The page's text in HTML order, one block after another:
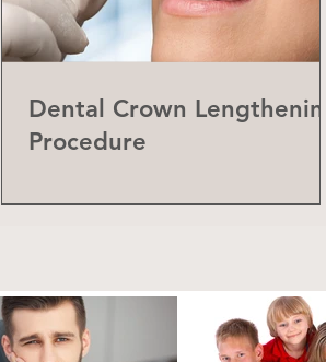
Dental Crown Lengthening
Procedure